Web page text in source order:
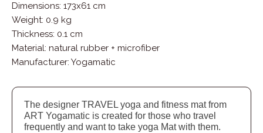
Dimensions: 173x61 cm
Weight: 0.9 kg
Thickness: 0.1 cm
Material: natural rubber + microfiber
Manufacturer: Yogamatic
The designer TRAVEL yoga and fitness mat from
ART Yogamatic is created for those who travel
frequently and want to take yoga Mat with them.